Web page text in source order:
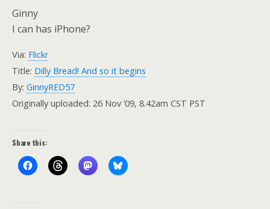
Ginny
I can has iPhone?
Via: Flickr
Title: Dilly Bread! And so it begins
By: GinnyRED57
Originally uploaded: 26 Nov ’09, 8.42am CST PST
Share this: